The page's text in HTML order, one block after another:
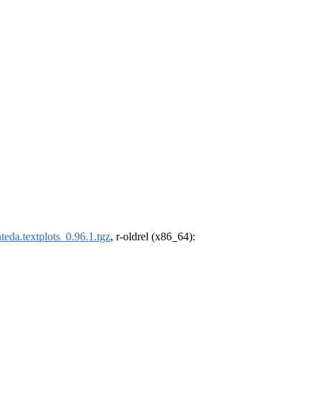
, r-oldrel (x86_64):